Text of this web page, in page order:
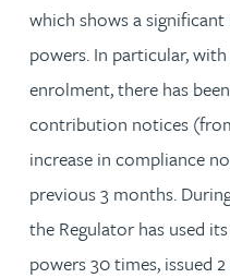
which shows a
powers. In particular,
enrolment, there has
contribution notices
increase in compliance
previous 3 months.
the Regulator has used
powers 30 times, issued